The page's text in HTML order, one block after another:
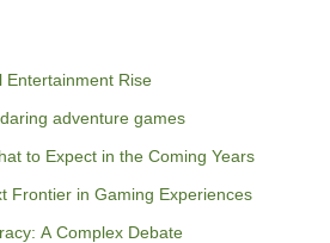
Entertainment Rise
adventure games
to Expect in the Coming Years
Frontier in Gaming Experiences
A Complex Debate